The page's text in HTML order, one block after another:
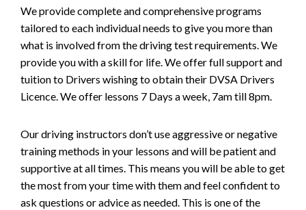
We provide complete and comprehensive programs
tailored to each individual needs to give you more than
what is involved from the driving test requirements. We
provide you with a skill for life. We offer full support and
tuition to Drivers wishing to obtain their DVSA Drivers
Licence. We offer lessons 7 Days a week, 7am till 8pm.
Our driving instructors don’t use aggressive or negative
training methods in your lessons and will be patient and
supportive at all times. This means you will be able to get
the most from your time with them and feel confident to
ask questions or advice as needed. This is one of the